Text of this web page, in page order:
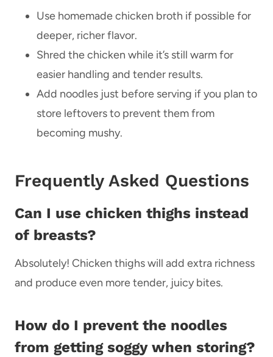
Use homemade chicken broth if possible for
deeper, richer flavor.
Shred the chicken while it’s still warm for
easier handling and tender results.
Add noodles just before serving if you plan to
store leftovers to prevent them from
becoming mushy.
Frequently Asked Questions
Can I use chicken thighs instead
of breasts?
Absolutely! Chicken thighs will add extra richness
and produce even more tender, juicy bites.
How do I prevent the noodles
from getting soggy when storing?